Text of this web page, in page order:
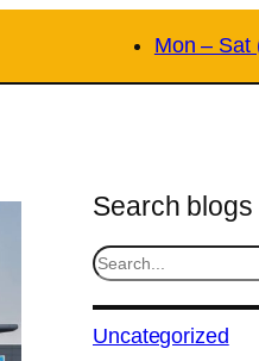
Mon – Sat
Search
S
rUncategorized